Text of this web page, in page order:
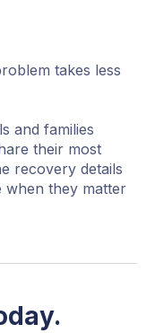
takes less
and families
their most
recovery details
when they matter